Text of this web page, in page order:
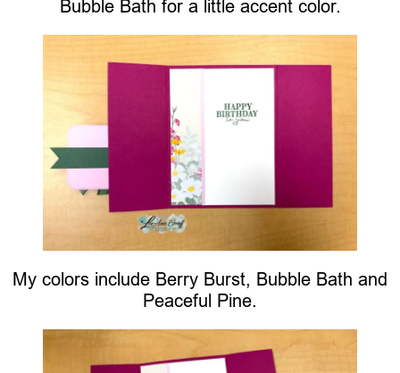
Bubble Bath for a little accent color.
My colors include Berry Burst, Bubble Bath and
Peaceful Pine.